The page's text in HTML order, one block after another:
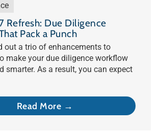
Refresh: Due Diligence
Pack a Punch
out a trio of enhancements to
make your due diligence workflow
smarter. As a result, you can expect
Read More →